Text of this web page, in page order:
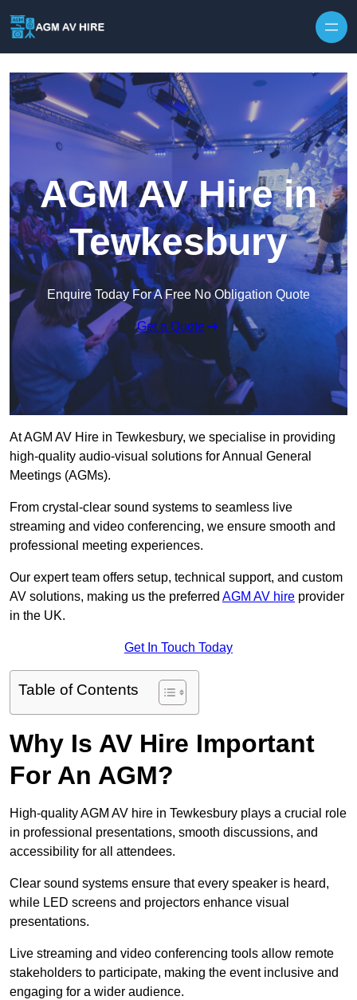
AGM AV Hire in
Tewkesbury
Enquire Today For A Free No Obligation Quote
Get a Quote
At AGM AV Hire in Tewkesbury, we specialise in providing
high-quality audio-visual solutions for Annual General
Meetings (AGMs).
From crystal-clear sound systems to seamless live
streaming and video conferencing, we ensure smooth and
professional meeting experiences.
Our expert team offers setup, technical support, and custom
AV solutions, making us the preferred AGM AV hire provider
in the UK.
Get In Touch Today
Table of Contents
Why Is AV Hire Important
For An AGM?
High-quality AGM AV hire in Tewkesbury plays a crucial role
in professional presentations, smooth discussions, and
accessibility for all attendees.
Clear sound systems ensure that every speaker is heard,
while LED screens and projectors enhance visual
presentations.
Live streaming and video conferencing tools allow remote
stakeholders to participate, making the event inclusive and
engaging for a wider audience.